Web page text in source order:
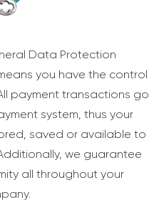
Data Protection
you have the control
payment transactions go
system, thus your
saved or available to
we guarantee
all throughout your